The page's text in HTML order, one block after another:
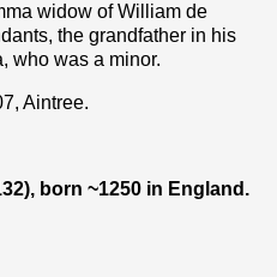
widow of William de
the grandfather in his
who was a minor.
Aintree.
born ~1250 in England.